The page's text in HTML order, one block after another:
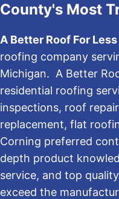
County's Most
A Better Roof For Less
roofing company
Michigan. A Better
residential roofing
inspections, roof
replacement, flat
Corning preferred
depth product
service, and top
exceed the